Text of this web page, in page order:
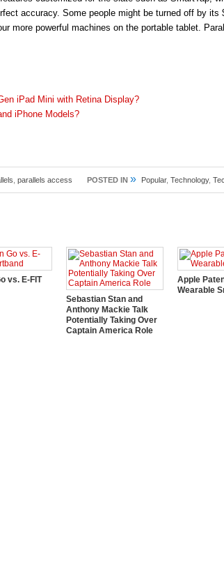
accuracy. Some people might be turned off by its
more powerful machines on the portable tablet.
iPad Mini with Retina Display?
iPhone Models?
parallels access POSTED IN » Popular, Technology,
vs. E-FIT
Sebastian Stan and
Anthony Mackie Talk
Potentially Taking Over
Captain America Role
Apple
Wearable